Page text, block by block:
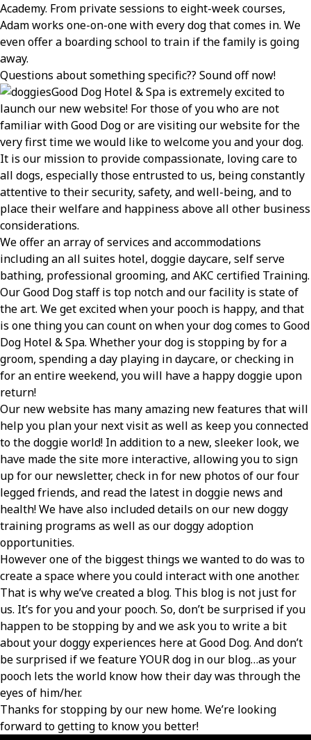
Academy. From private sessions to eight-week courses,
Adam works one-on-one with every dog that comes in. We
even offer a boarding school to train if the family is going
away.
Questions about something specific?? Sound off now!
Good Dog Hotel & Spa is extremely excited to
launch our new website! For those of you who are not
familiar with Good Dog or are visiting our website for the
very first time we would like to welcome you and your dog.
It is our mission to provide compassionate, loving care to
all dogs, especially those entrusted to us, being constantly
attentive to their security, safety, and well-being, and to
place their welfare and happiness above all other business
considerations.
We offer an array of services and accommodations
including an all suites hotel, doggie daycare, self serve
bathing, professional grooming, and AKC certified Training.
Our Good Dog staff is top notch and our facility is state of
the art. We get excited when your pooch is happy, and that
is one thing you can count on when your dog comes to Good
Dog Hotel & Spa. Whether your dog is stopping by for a
groom, spending a day playing in daycare, or checking in
for an entire weekend, you will have a happy doggie upon
return!
Our new website has many amazing new features that will
help you plan your next visit as well as keep you connected
to the doggie world! In addition to a new, sleeker look, we
have made the site more interactive, allowing you to sign
up for our newsletter, check in for new photos of our four
legged friends, and read the latest in doggie news and
health! We have also included details on our new doggy
training programs as well as our doggy adoption
opportunities.
However one of the biggest things we wanted to do was to
create a space where you could interact with one another.
That is why we’ve created a blog. This blog is not just for
us. It’s for you and your pooch. So, don’t be surprised if you
happen to be stopping by and we ask you to write a bit
about your doggy experiences here at Good Dog. And don’t
be surprised if we feature YOUR dog in our blog…as your
pooch lets the world know how their day was through the
eyes of him/her.
Thanks for stopping by our new home. We’re looking
forward to getting to know you better!